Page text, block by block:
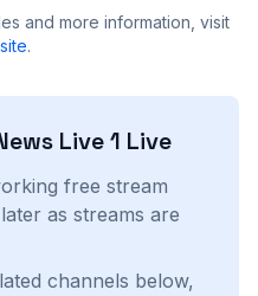
and more information, visit
.
Live 1 Live
free stream
as streams are
channels below,